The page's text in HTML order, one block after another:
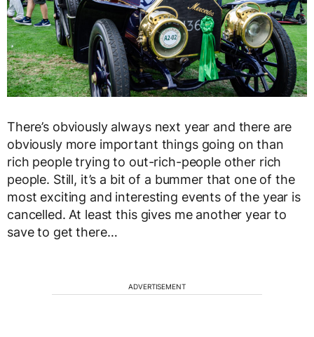
There’s obviously always next year and there are
obviously more important things going on than
rich people trying to out-rich-people other rich
people. Still, it’s a bit of a bummer that one of the
most exciting and interesting events of the year is
cancelled. At least this gives me another year to
save to get there…
ADVERTISEMENT